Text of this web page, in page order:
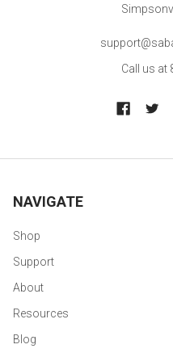
Call us at
NAVIGATE
Shop
Support
About
Resources
Blog